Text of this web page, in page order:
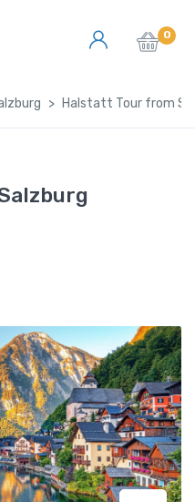
0
Halstatt Tour from